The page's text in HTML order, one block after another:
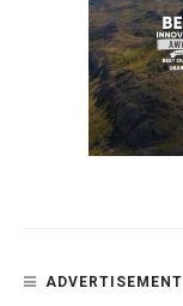
ADVERTISEMENT